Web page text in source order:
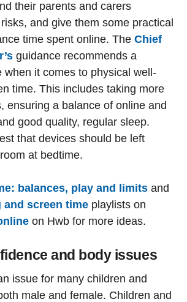
their parents and carers
and give them some practical
time spent online. The Chief
guidance recommends a
when it comes to physical well-
time. This includes taking more
ensuring a balance of online and
good quality, regular sleep.
that devices should be left
at bedtime.
balances, play and limits and
and screen time playlists on
on Hwb for more ideas.
and body issues
issue for many children and
male and female. Children and